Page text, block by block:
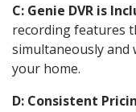
C: Genie DVR is
recording features
simultaneously and
your home.
D: Consistent